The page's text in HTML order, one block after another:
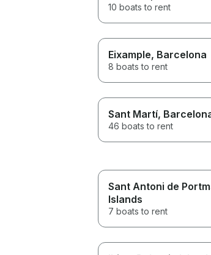
10 boats to rent
Eixample, Barcelona
8 boats to rent
Sant Martí,
46 boats to rent
Sant Antoni de
Islands
7 boats to rent